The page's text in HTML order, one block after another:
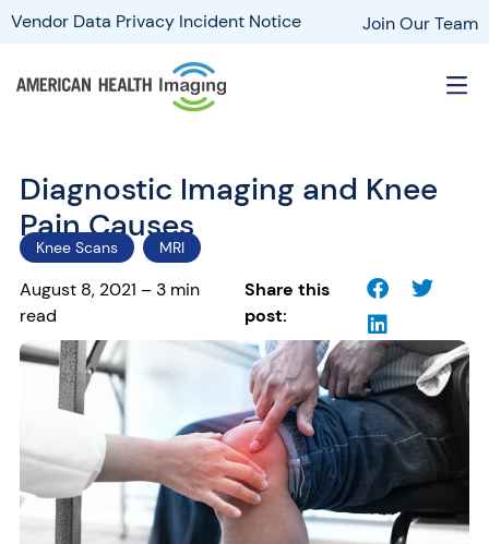
Vendor Data Privacy Incident Notice Join Our Team
Diagnostic Imaging and Knee
Pain Causes
Knee Scans MRI
August 8, 2021 – 3 min
read
Share this
post: